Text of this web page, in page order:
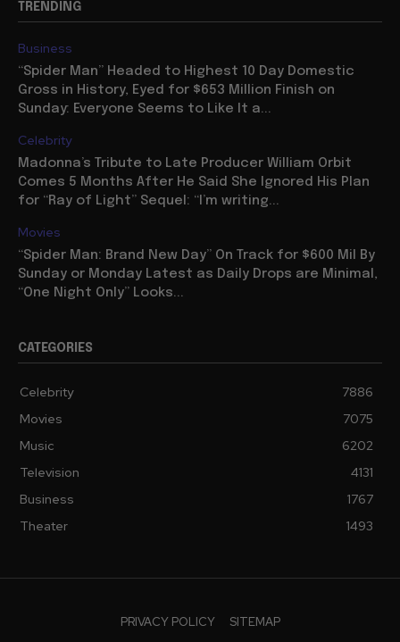
TRENDING
Business
“Spider Man” Headed to Highest 10 Day Domestic
Gross in History, Eyed for $653 Million Finish on
Sunday: Everyone Seems to Like It a...
Celebrity
Madonna’s Tribute to Late Producer William Orbit
Comes 5 Months After He Said She Ignored His Plan
for “Ray of Light” Sequel: “I’m writing...
Movies
“Spider Man: Brand New Day” On Track for $600 Mil By
Sunday or Monday Latest as Daily Drops are Minimal,
“One Night Only” Looks...
CATEGORIES
Celebrity
7886
Movies
7075
Music
6202
Television
4131
Business
1767
Theater
1493
PRIVACY POLICY SITEMAP